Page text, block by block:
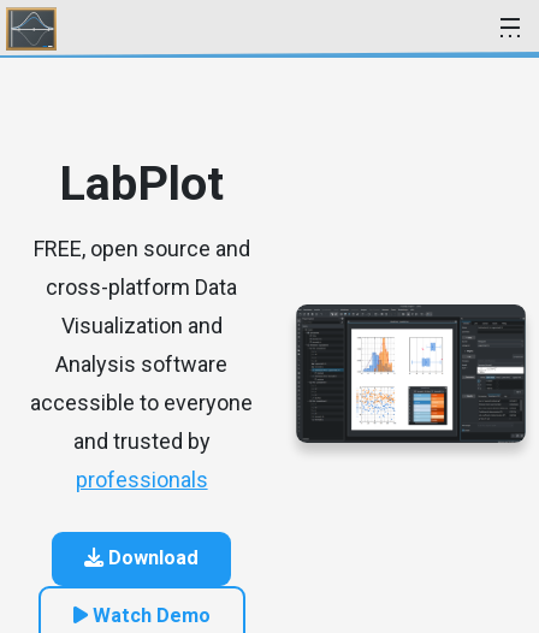
Skip to content
LabPlot
FREE, open source and
cross-platform Data
Visualization and
Analysis software
accessible to everyone
and trusted by
professionals
Download
Watch Demo